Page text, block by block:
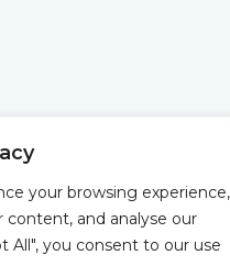
your browsing experience,
content, and analyse our
All", you consent to our use